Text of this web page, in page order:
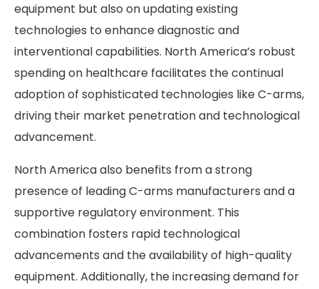
equipment but also on updating existing
technologies to enhance diagnostic and
interventional capabilities. North America’s robust
spending on healthcare facilitates the continual
adoption of sophisticated technologies like C-arms,
driving their market penetration and technological
advancement.
North America also benefits from a strong
presence of leading C-arms manufacturers and a
supportive regulatory environment. This
combination fosters rapid technological
advancements and the availability of high-quality
equipment. Additionally, the increasing demand for